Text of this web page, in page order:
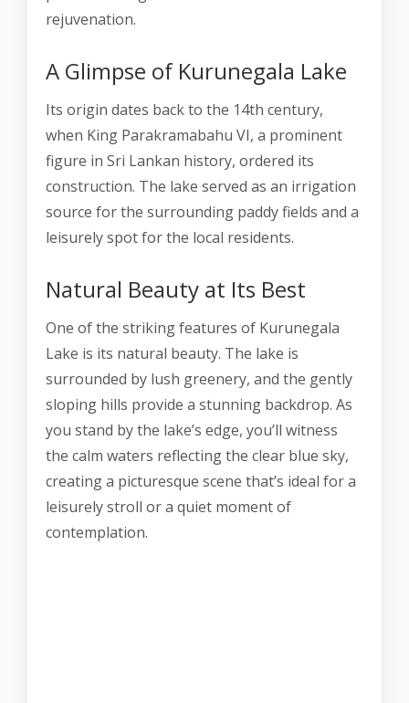
rejuvenation.
A Glimpse of Kurunegala Lake
Its origin dates back to the 14th century,
when King Parakramabahu VI, a prominent
figure in Sri Lankan history, ordered its
construction. The lake served as an irrigation
source for the surrounding paddy fields and a
leisurely spot for the local residents.
Natural Beauty at Its Best
One of the striking features of Kurunegala
Lake is its natural beauty. The lake is
surrounded by lush greenery, and the gently
sloping hills provide a stunning backdrop. As
you stand by the lake’s edge, you’ll witness
the calm waters reflecting the clear blue sky,
creating a picturesque scene that’s ideal for a
leisurely stroll or a quiet moment of
contemplation.